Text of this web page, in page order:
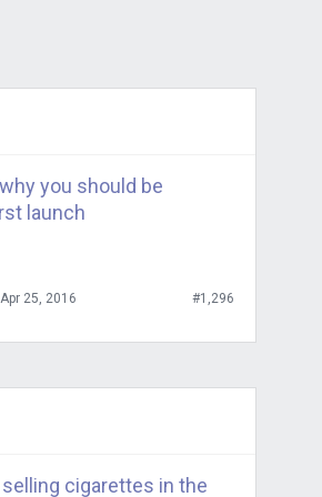
Panera,
have been
your
Pizza Hut
you should be
launch
Apr 25, 2016 #1,296
cigarettes in the